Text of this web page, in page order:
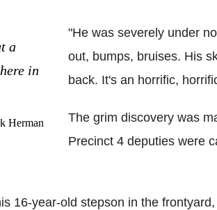
a
in
Herman
"He was severely under
out, bumps, bruises. His
back. It's an horrific,
The grim discovery was
Precinct 4 deputies were
16-year-old stepson in the